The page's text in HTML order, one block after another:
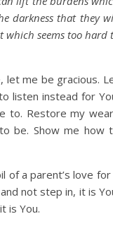
darkness that they
seems too hard
let me be gracious.
listen instead for
to. Restore my
be. Show me how
of a parent’s love for
not step in, it is
is You.